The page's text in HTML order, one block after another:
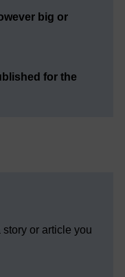
big or
for the
or article you